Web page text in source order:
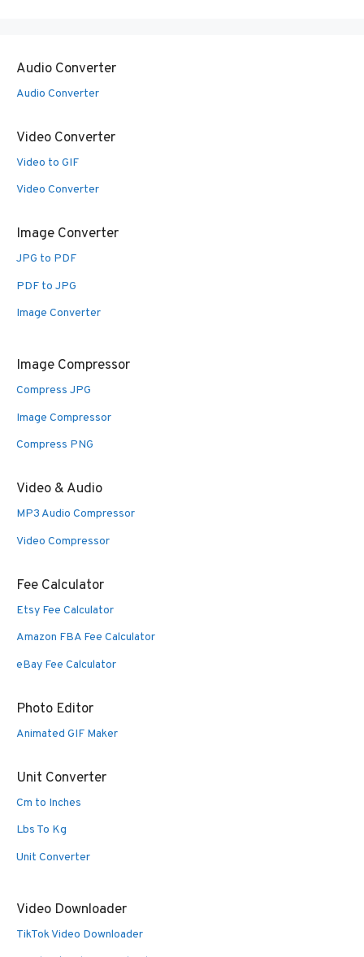
Audio Converter
Audio Converter
Video Converter
Video to GIF
Video Converter
Image Converter
JPG to PDF
PDF to JPG
Image Converter
Image Compressor
Compress JPG
Image Compressor
Compress PNG
Video & Audio
MP3 Audio Compressor
Video Compressor
Fee Calculator
Etsy Fee Calculator
Amazon FBA Fee Calculator
eBay Fee Calculator
Photo Editor
Animated GIF Maker
Unit Converter
Cm to Inches
Lbs To Kg
Unit Converter
Video Downloader
TikTok Video Downloader